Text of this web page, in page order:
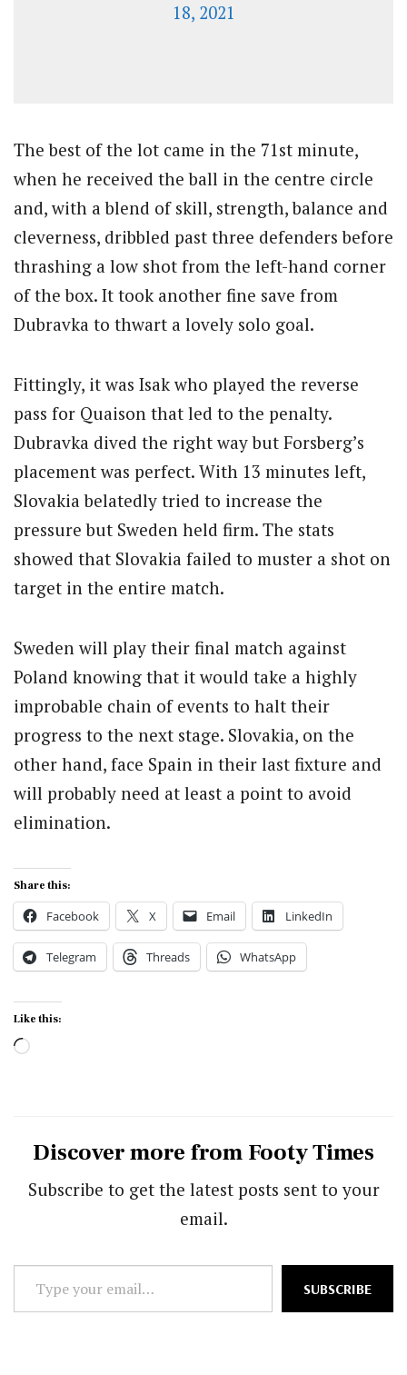
18, 2021
The best of the lot came in the 71st minute,
when he received the ball in the centre circle
and, with a blend of skill, strength, balance and
cleverness, dribbled past three defenders before
thrashing a low shot from the left-hand corner
of the box. It took another fine save from
Dubravka to thwart a lovely solo goal.
Fittingly, it was Isak who played the reverse
pass for Quaison that led to the penalty.
Dubravka dived the right way but Forsberg’s
placement was perfect. With 13 minutes left,
Slovakia belatedly tried to increase the
pressure but Sweden held firm. The stats
showed that Slovakia failed to muster a shot on
target in the entire match.
Sweden will play their final match against
Poland knowing that it would take a highly
improbable chain of events to halt their
progress to the next stage. Slovakia, on the
other hand, face Spain in their last fixture and
will probably need at least a point to avoid
elimination.
Share this:
Facebook X Email LinkedIn
Telegram Threads WhatsApp
Like this:
Loading…
Discover more from Footy Times
Subscribe to get the latest posts sent to your
email.
your
SUBSCRIBE